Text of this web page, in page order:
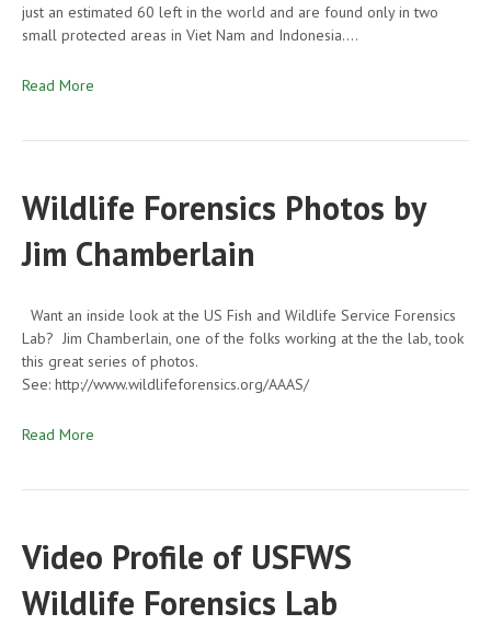
just an estimated 60 left in the world and are found only in two
small protected areas in Viet Nam and Indonesia.…
Read More
Wildlife Forensics Photos by
Jim Chamberlain
Want an inside look at the US Fish and Wildlife Service Forensics
Lab? Jim Chamberlain, one of the folks working at the the lab, took
this great series of photos.
See: http://www.wildlifeforensics.org/AAAS/
Read More
Video Profile of USFWS
Wildlife Forensics Lab